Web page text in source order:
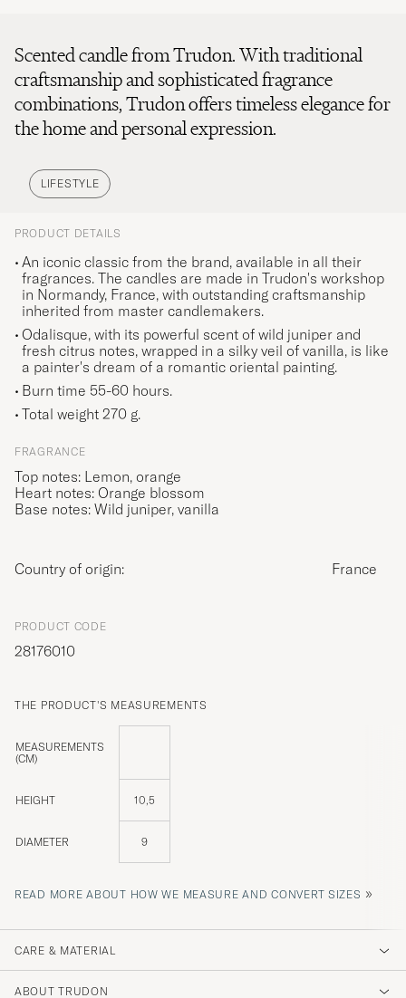
Scented candle from Trudon. With traditional
craftsmanship and sophisticated fragrance
combinations, Trudon offers timeless elegance for
the home and personal expression.
LIFESTYLE
PRODUCT DETAILS
An iconic classic from the brand, available in all their
fragrances. The candles are made in Trudon's workshop
in Normandy, France, with outstanding craftsmanship
inherited from master candlemakers.
Odalisque, with its powerful scent of wild juniper and
fresh citrus notes, wrapped in a silky veil of vanilla, is like
a painter's dream of a romantic oriental painting.
Burn time 55-60 hours.
Total weight 270 g.
FRAGRANCE
Top notes: Lemon, orange
Heart notes: Orange blossom
Base notes: Wild juniper, vanilla
Country of origin: France
PRODUCT CODE
28176010
THE PRODUCT'S MEASUREMENTS
MEASUREMENTS
(CM)
HEIGHT 10,5
DIAMETER 9
READ MORE ABOUT HOW WE MEASURE AND CONVERT SIZES »
CARE & MATERIAL
ABOUT TRUDON